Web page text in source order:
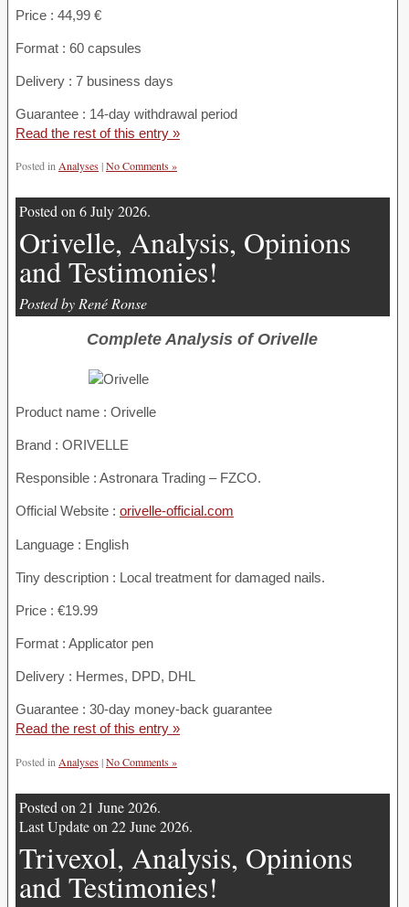
Price : 44,99 €
Format : 60 capsules
Delivery : 7 business days
Guarantee : 14-day withdrawal period
Read the rest of this entry »
Posted inAnalyses|No Comments »
Posted on 6 July 2026.
Orivelle, Analysis, Opinions
and Testimonies!
Posted by René Ronse
Complete Analysis of Orivelle
Product name : Orivelle
Brand : ORIVELLE
Responsible : Astronara Trading – FZCO.
Official Website : orivelle-official.com
Language : English
Tiny description : Local treatment for damaged nails.
Price : €19.99
Format : Applicator pen
Delivery : Hermes, DPD, DHL
Guarantee : 30-day money-back guarantee
Read the rest of this entry »
Posted in Analyses|No Comments »
Posted on 21 June 2026.
Last Update on 22 June 2026.
Trivexol, Analysis, Opinions
and Testimonies!